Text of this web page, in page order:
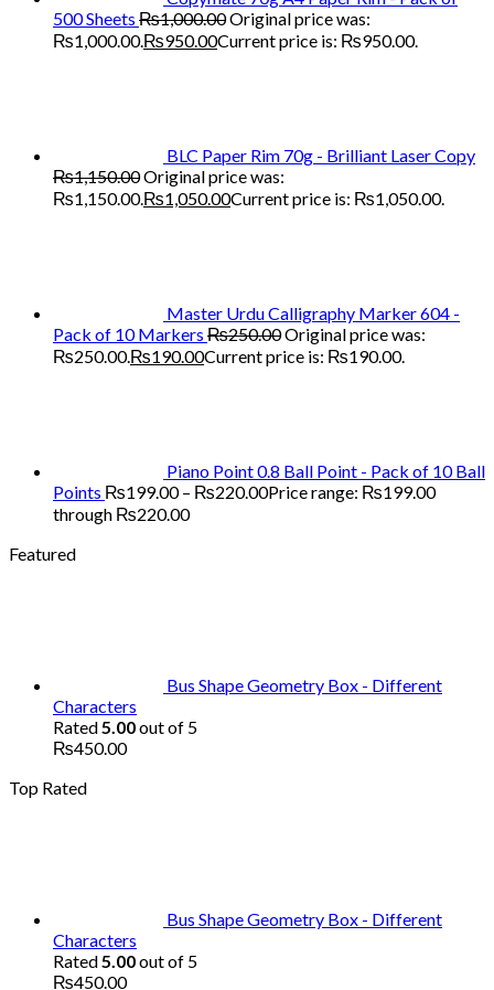
500 Sheets ₨1,000.00Original price was:
₨1,000.00.₨950.00Current price is: ₨950.00.
BLC Paper Rim 70g - Brilliant Laser Copy
₨1,150.00Original price was:
₨1,150.00.₨1,050.00Current price is: ₨1,050.00.
Master Urdu Calligraphy Marker 604 -
Pack of 10 Markers ₨250.00Original price was:
₨250.00.₨190.00Current price is: ₨190.00.
Piano Point 0.8 Ball Point - Pack of 10 Ball
Points ₨199.00 – ₨220.00Price range: ₨199.00
through ₨220.00
Featured
Bus Shape Geometry Box - Different
Characters
Rated5.00out of 5
₨450.00
Top Rated
Bus Shape Geometry Box - Different
Characters
Rated5.00out of 5
₨450.00